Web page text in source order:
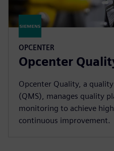
OPCENTER
Opcenter
Opcenter Quality, a
(QMS), manages quality
monitoring to achieve
continuous improvement.